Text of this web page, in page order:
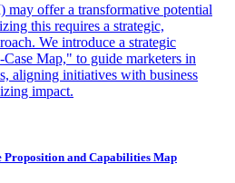
may offer a transformative potential
this requires a strategic,
We introduce a strategic
Map," to guide marketers in
aligning initiatives with business
impact.
and Capabilities Map